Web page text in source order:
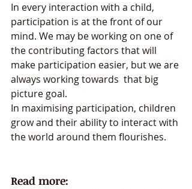
In every interaction with a child,
participation is at the front of our
mind. We may be working on one of
the contributing factors that will
make participation easier, but we are
always working towards  that big
picture goal.
In maximising participation, children
grow and their ability to interact with
the world around them flourishes.
Read more: